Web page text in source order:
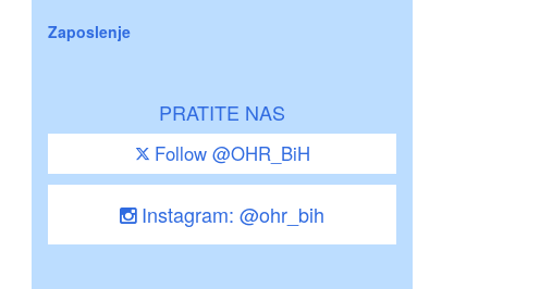
Zaposlenje
PRATITE NAS
Follow @OHR_BiH
Instagram: @ohr_bih